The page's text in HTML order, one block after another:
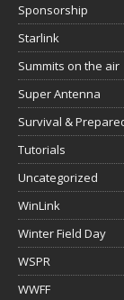
Sponsorship
Starlink
Summits on the air
Super Antenna
Survival &
Tutorials
Uncategorized
WinLink
Winter Field Day
WSPR
WWFF